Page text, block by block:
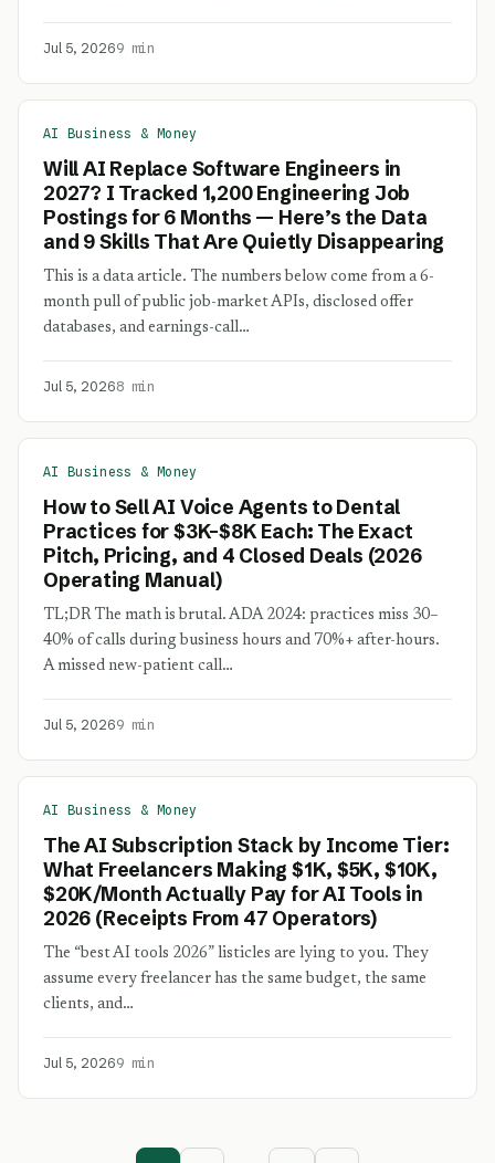
Jul 5, 20269 min
AI Business & Money
Will AI Replace Software Engineers in
2027? I Tracked 1,200 Engineering Job
Postings for 6 Months — Here’s the Data
and 9 Skills That Are Quietly Disappearing
This is a data article. The numbers below come from a 6-
month pull of public job-market APIs, disclosed offer
databases, and earnings-call…
Jul 5, 20268 min
AI Business & Money
How to Sell AI Voice Agents to Dental
Practices for $3K–$8K Each: The Exact
Pitch, Pricing, and 4 Closed Deals (2026
Operating Manual)
TL;DR The math is brutal. ADA 2024: practices miss 30–
40% of calls during business hours and 70%+ after-hours.
A missed new-patient call…
Jul 5, 20269 min
AI Business & Money
The AI Subscription Stack by Income Tier:
What Freelancers Making $1K, $5K, $10K,
$20K/Month Actually Pay for AI Tools in
2026 (Receipts From 47 Operators)
The “best AI tools 2026” listicles are lying to you. They
assume every freelancer has the same budget, the same
clients, and…
Jul 5, 20269 min